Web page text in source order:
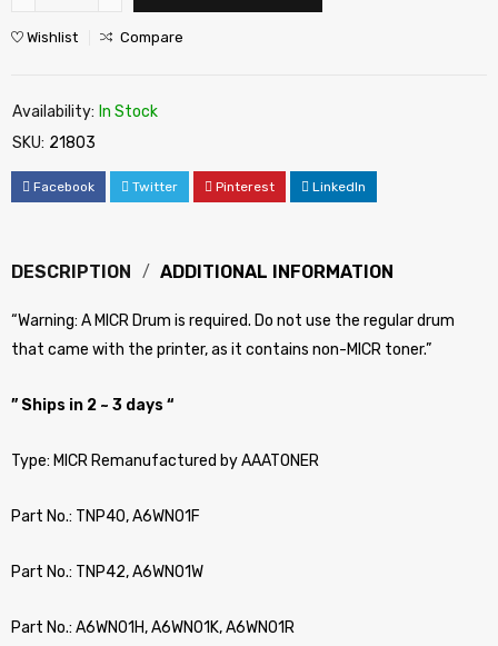
Wishlist Compare
Availability: In Stock
SKU: 21803
Facebook Twitter Pinterest LinkedIn
DESCRIPTION ADDITIONAL INFORMATION
“Warning: A MICR Drum is required. Do not use the regular drum
that came with the printer, as it contains non-MICR toner.”
” Ships in 2 ~ 3 days “
Type: MICR Remanufactured by AAATONER
Part No.: TNP40, A6WN01F
Part No.: TNP42, A6WN01W
Part No.: A6WN01H, A6WN01K, A6WN01R